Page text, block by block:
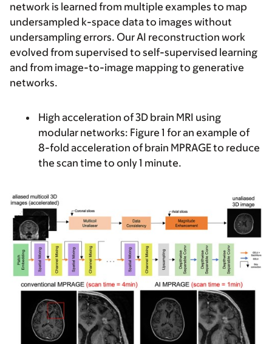
network is learned from multiple examples to map
undersampled k-space data to images without
undersampling errors. Our AI reconstruction work
evolved from supervised to self-supervised learning
and from image-to-image mapping to generative
networks.
High acceleration of 3D brain MRI using
modular networks: Figure 1 for an example of
8-fold acceleration of brain MPRAGE to reduce
the scan time to only 1 minute.